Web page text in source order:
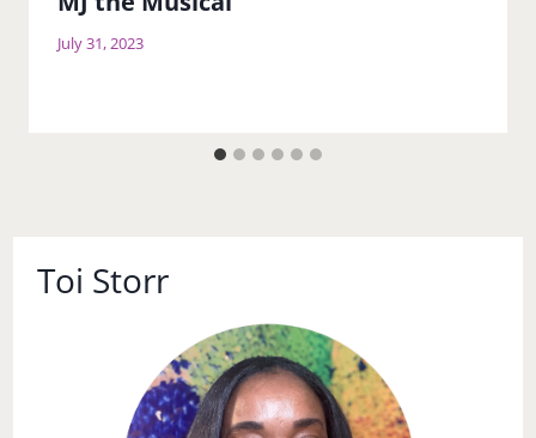
July 31, 2023
Toi Storr